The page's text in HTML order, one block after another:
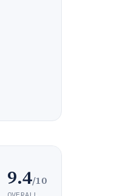
9.4/10
OVERALL